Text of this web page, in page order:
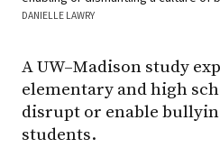
DANIELLE LAWRY
A UW–Madison study
elementary and high
disrupt or enable
students.